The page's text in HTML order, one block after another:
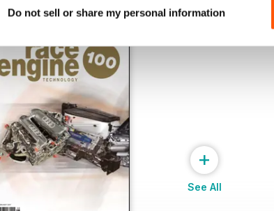
Do not sell or share my personal information
SPECIAL EDITIONS
+
See All